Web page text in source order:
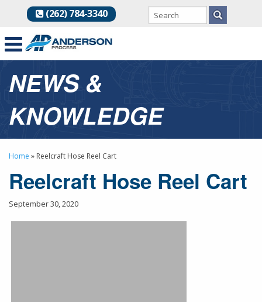
(262) 784-3340
NEWS &
KNOWLEDGE
Home » Reelcraft Hose Reel Cart
Reelcraft Hose Reel Cart
September 30, 2020